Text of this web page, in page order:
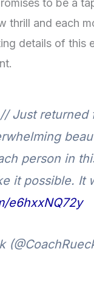
to be a
thrill and each
details of this
// Just
person in
it possible. It
e6hxxNQ72y